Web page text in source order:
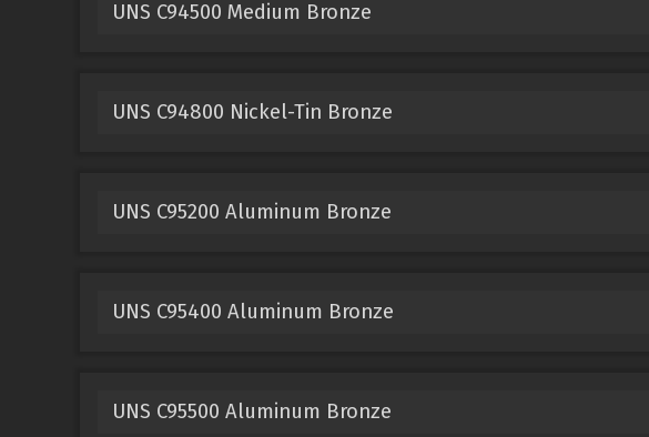
UNS C94500 Medium Bronze
UNS C94800 Nickel-Tin Bronze
UNS C95200 Aluminum Bronze
UNS C95400 Aluminum Bronze
UNS C95500 Aluminum Bronze